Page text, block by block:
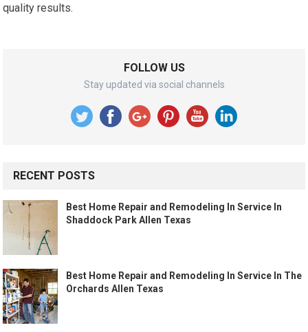
quality results.
FOLLOW US
Stay updated via social channels
RECENT POSTS
Best Home Repair and Remodeling In Service In
Shaddock Park Allen Texas
Best Home Repair and Remodeling In Service In The
Orchards Allen Texas